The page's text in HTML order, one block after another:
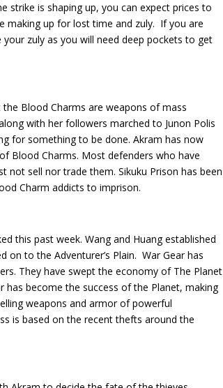
strike is shaping up, you can expect prices to
making up for lost time and zuly. If you are
zuly as you will need deep pockets to get
Blood Charms are weapons of mass
with her followers marched to Junon Polis
for something to be done. Akram has now
Blood Charms. Most defenders who have
not sell nor trade them. Sikuku Prison has been
Charm addicts to imprison.
this past week. Wang and Huang established
on to the Adventurer’s Plain. War Gear has
They have swept the economy of The Planet
has become the success of the Planet, making
weapons and armor of powerful
is based on the recent thefts around the